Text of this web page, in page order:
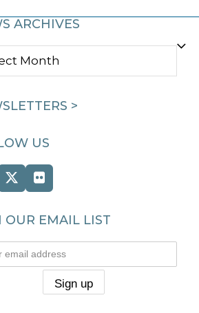
ARCHIVES
>
US
Twitter
(deprecated)
Flickr
OUR EMAIL LIST